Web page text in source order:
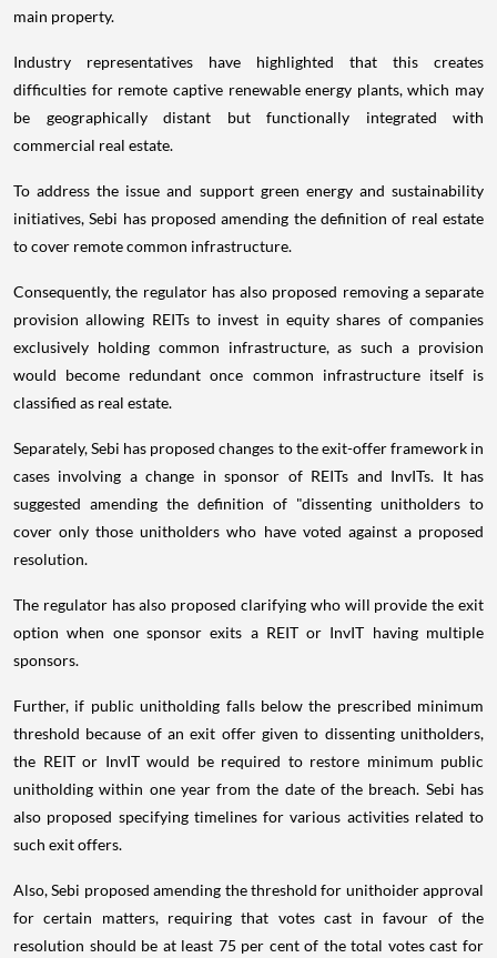
main property.
Industry representatives have highlighted that this creates
difficulties for remote captive renewable energy plants, which may
be geographically distant but functionally integrated with
commercial real estate.
To address the issue and support green energy and sustainability
initiatives, Sebi has proposed amending the definition of real estate
to cover remote common infrastructure.
Consequently, the regulator has also proposed removing a separate
provision allowing REITs to invest in equity shares of companies
exclusively holding common infrastructure, as such a provision
would become redundant once common infrastructure itself is
classified as real estate.
Separately, Sebi has proposed changes to the exit-offer framework in
cases involving a change in sponsor of REITs and InvITs. It has
suggested amending the definition of "dissenting unitholders to
cover only those unitholders who have voted against a proposed
resolution.
The regulator has also proposed clarifying who will provide the exit
option when one sponsor exits a REIT or InvIT having multiple
sponsors.
Further, if public unitholding falls below the prescribed minimum
threshold because of an exit offer given to dissenting unitholders,
the REIT or InvIT would be required to restore minimum public
unitholding within one year from the date of the breach. Sebi has
also proposed specifying timelines for various activities related to
such exit offers.
Also, Sebi proposed amending the threshold for unithoider approval
for certain matters, requiring that votes cast in favour of the
resolution should be at least 75 per cent of the total votes cast for